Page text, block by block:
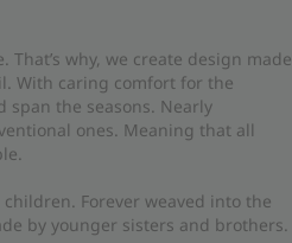
why, we create design made
With caring comfort for the
the seasons. Nearly
ones. Meaning that all
Forever weaved into the
by younger sisters and brothers.